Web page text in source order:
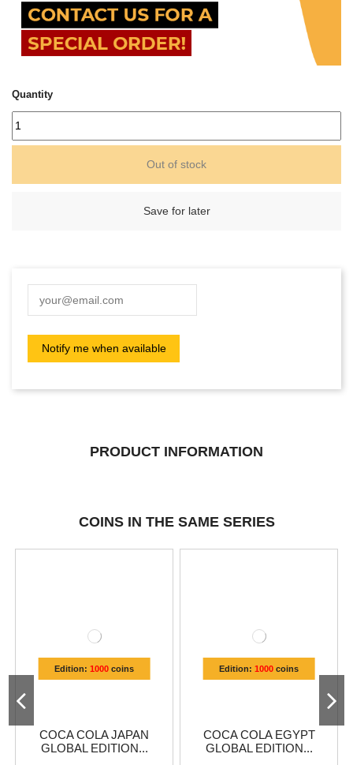
Quantity
Out of stock
Save for later
PRODUCT INFORMATION
COINS IN THE SAME SERIES
Edition: 1000coins
COCA COLA JAPAN
GLOBAL EDITION...
Edition: 1000coins
COCA COLA EGYPT
GLOBAL EDITION...